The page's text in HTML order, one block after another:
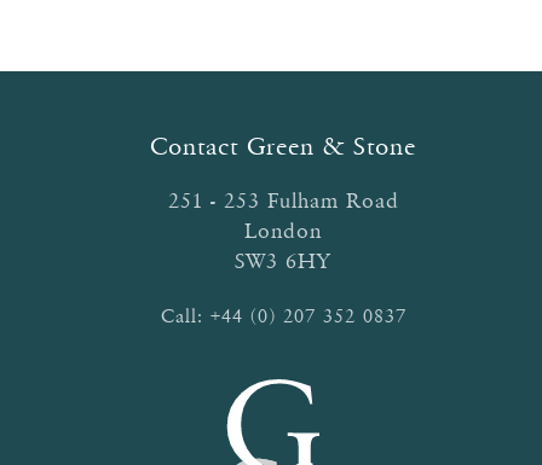
Contact Green & Stone
251 - 253 Fulham Road
London
SW3 6HY
Call: +44 (0) 207 352 0837